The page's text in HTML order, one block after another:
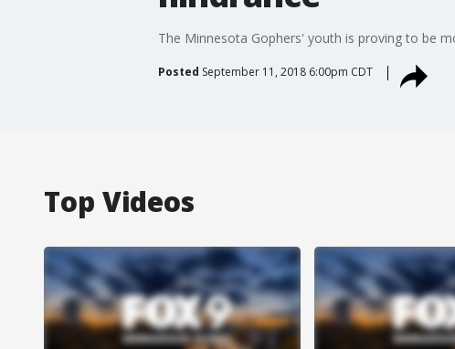
The Minnesota Gophers' youth is proving to be
Posted September 11, 2018 6:00pm CDT
Top Videos